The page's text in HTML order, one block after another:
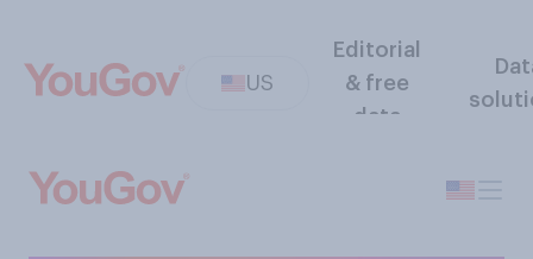
US
Editorial
& free
data